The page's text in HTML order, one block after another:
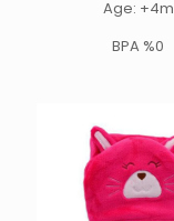
Age: +4m
BPA %0